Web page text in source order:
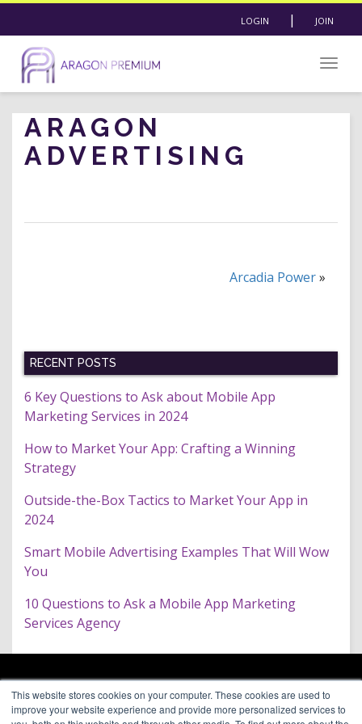
This website stores cookies on your computer. These cookies are used to
improve your website experience and provide more personalized services to
LOGIN | JOIN
ARAGON
ADVERTISING
Arcadia Power»
RECENT POSTS
6 Key Questions to Ask about Mobile App
Marketing Services in 2024
How to Market Your App: Crafting a Winning
Strategy
Outside-the-Box Tactics to Market Your App in
2024
Smart Mobile Advertising Examples That Will Wow
You
10 Questions to Ask a Mobile App Marketing
Services Agency
ARAGON PREMIUM
66 Mineola Avenue, #1355
About